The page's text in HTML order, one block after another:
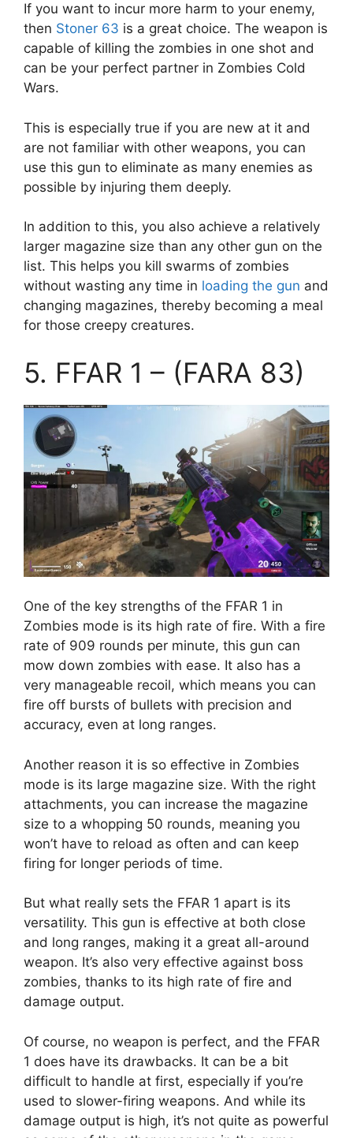
If you want to incur more harm to your enemy,
then Stoner 63 is a great choice. The weapon is
capable of killing the zombies in one shot and
can be your perfect partner in Zombies Cold
Wars.
This is especially true if you are new at it and
are not familiar with other weapons, you can
use this gun to eliminate as many enemies as
possible by injuring them deeply.
In addition to this, you also achieve a relatively
larger magazine size than any other gun on the
list. This helps you kill swarms of zombies
without wasting any time in loading the gun and
changing magazines, thereby becoming a meal
for those creepy creatures.
5. FFAR 1 – (FARA 83)
One of the key strengths of the FFAR 1 in
Zombies mode is its high rate of fire. With a fire
rate of 909 rounds per minute, this gun can
mow down zombies with ease. It also has a
very manageable recoil, which means you can
fire off bursts of bullets with precision and
accuracy, even at long ranges.
Another reason it is so effective in Zombies
mode is its large magazine size. With the right
attachments, you can increase the magazine
size to a whopping 50 rounds, meaning you
won’t have to reload as often and can keep
firing for longer periods of time.
But what really sets the FFAR 1 apart is its
versatility. This gun is effective at both close
and long ranges, making it a great all-around
weapon. It’s also very effective against boss
zombies, thanks to its high rate of fire and
damage output.
Of course, no weapon is perfect, and the FFAR
1 does have its drawbacks. It can be a bit
difficult to handle at first, especially if you’re
used to slower-firing weapons. And while its
damage output is high, it’s not quite as powerful